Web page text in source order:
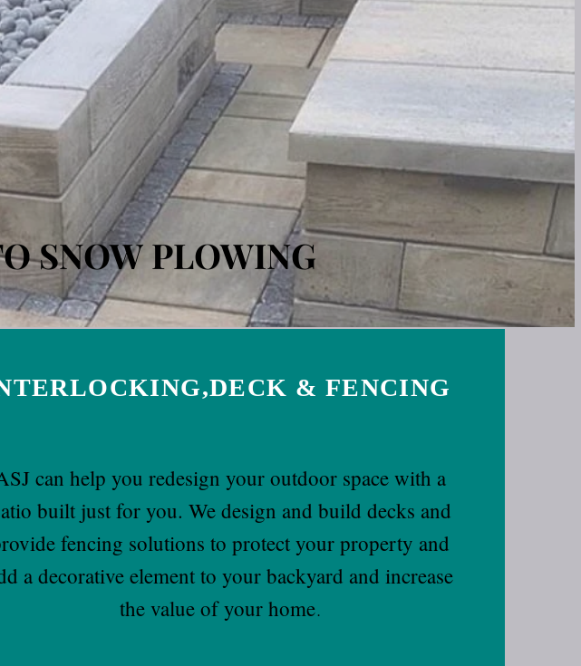
SNOW PLOWING
and
& FENCING
can help you redesign your outdoor space with a
built just for you. We design and build decks and
fencing solutions to protect your property and
a decorative element to your backyard and increase
the value of your home.